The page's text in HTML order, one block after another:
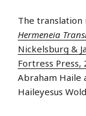
The translation
Hermeneia
Nickelsburg &
Fortress Press,
Abraham Haile
Haileyesus